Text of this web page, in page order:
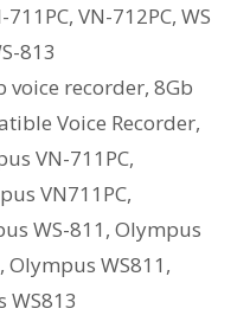
711PC,VN-712PC,WS
813
voice recorder,8Gb
Voice Recorder,
VN-711PC,
VN711PC,
WS-811 , Olympus
, Olympus WS811 ,
WS813